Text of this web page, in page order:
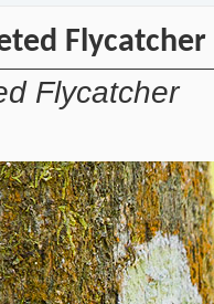
Flycatcher
Flycatcher